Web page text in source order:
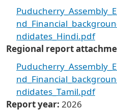
ndidates_Hindi.pdf
Regional report
ndidates_Tamil.pdf
Report year 2026